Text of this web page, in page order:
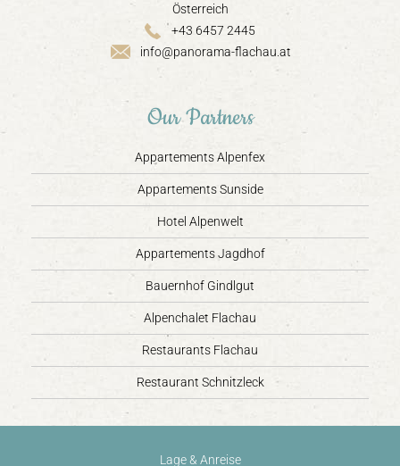
Österreich
+43 6457 2445
info@panorama-flachau.at
Our Partners
Appartements Alpenfex
Appartements Sunside
Hotel Alpenwelt
Appartements Jagdhof
Bauernhof Gindlgut
Alpenchalet Flachau
Restaurants Flachau
Restaurant Schnitzleck
Lage & Anreise